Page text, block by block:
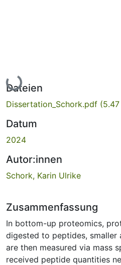
Lade...
Dateien
Dissertation_Schork.pdf (5.47
Datum
2024
Autor:innen
Schork, Karin Ulrike
Zusammenfassung
In bottom-up proteomics,
digested to peptides, smaller
are then measured via mass
received peptide quantities